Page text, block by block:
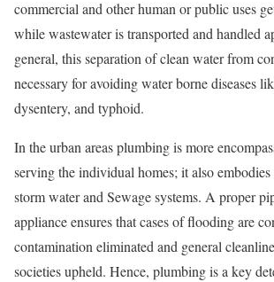
commercial and other human or public uses
while wastewater is transported and handled
general, this separation of clean water from
necessary for avoiding water borne diseases
dysentery, and typhoid.
In the urban areas plumbing is more
serving the individual homes; it also
storm water and Sewage systems. A proper
appliance ensures that cases of flooding are
contamination eliminated and general
societies upheld. Hence, plumbing is a key